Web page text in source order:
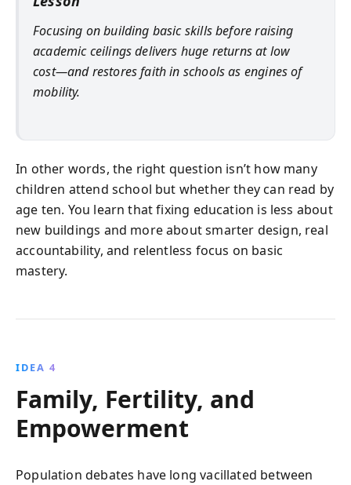
Focusing on building basic skills before raising
academic ceilings delivers huge returns at low
cost—and restores faith in schools as engines of
mobility.
In other words, the right question isn’t how many
children attend school but whether they can read by
age ten. You learn that fixing education is less about
new buildings and more about smarter design, real
accountability, and relentless focus on basic
mastery.
IDEA 4
Family, Fertility, and
Empowerment
Population debates have long vacillated between